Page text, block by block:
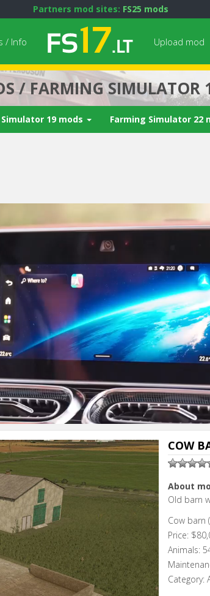
Partners mod sites: FS25 mods
/ Info Upload mod
/ FARMING SIMULATOR
19 mods Farming Simulator 22
COW
About
Old barn
Cow barn
Price:
Animals:
Category: